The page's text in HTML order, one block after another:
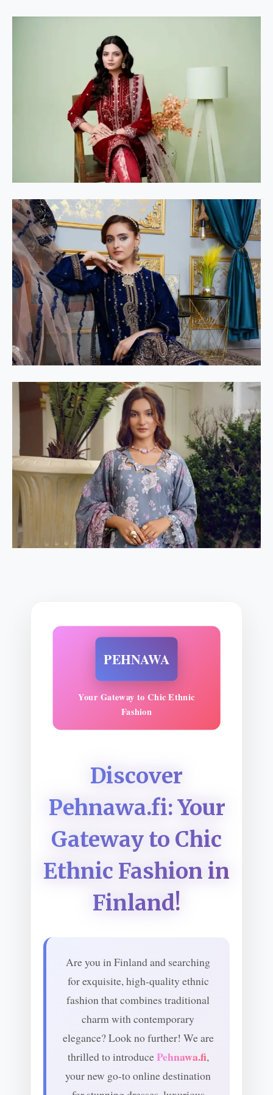
PEHNAWA
Your Gateway to Chic Ethnic
Fashion
Discover
Pehnawa.fi: Your
Gateway to Chic
Ethnic Fashion in
Finland!
Are you in Finland and searching
for exquisite, high-quality ethnic
fashion that combines traditional
charm with contemporary
elegance? Look no further! We are
thrilled to introducePehnawa.fi,
your new go-to online destination